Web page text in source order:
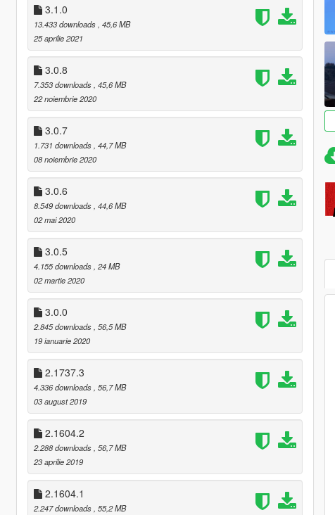
3.1.0
13.433 downloads, 45,6 MB
25 aprilie 2021
3.0.8
7.353 downloads, 45,6 MB
22 noiembrie 2020
3.0.7
1.731 downloads, 44,7 MB
08 noiembrie 2020
3.0.6
8.549 downloads, 44,6 MB
02 mai 2020
3.0.5
4.155 downloads, 24 MB
02 martie 2020
3.0.0
2.845 downloads, 56,5 MB
19 ianuarie 2020
2.1737.3
4.336 downloads, 56,7 MB
03 august 2019
2.1604.2
2.288 downloads, 56,7 MB
23 aprilie 2019
2.1604.1
2.247 downloads, 55,2 MB